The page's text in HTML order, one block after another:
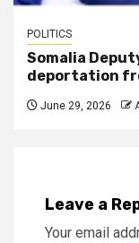
POLITICS
Somalia
deportation
June 29, 2026
Leave a
Your email